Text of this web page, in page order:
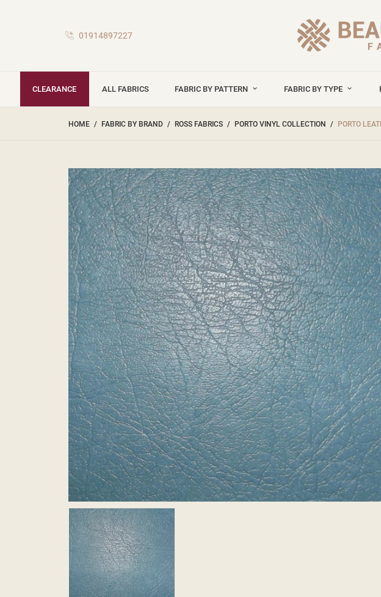
01914897227
CLEARANCE ALL FABRICS FABRIC BY PATTERN FABRIC BY TYPE
HOME FABRIC BY BRAND ROSS FABRICS PORTO VINYL COLLECTION PORTO